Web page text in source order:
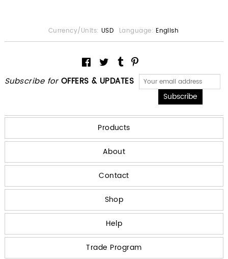
Subscribe for OFFERS & UPDATES
Currency/Units: USD Language: English
Products
About
Contact
Shop
Help
Trade Program